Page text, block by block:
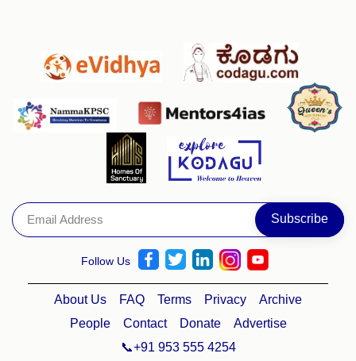
Follow Us
About Us FAQ Terms Privacy
Archive
People
Contact Donate
Advertise
📞+91 953 555 4254